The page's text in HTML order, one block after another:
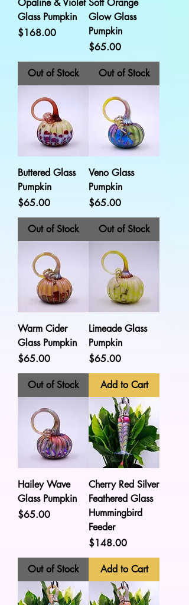
Opaline & Violet
Glass Pumpkin
Price
$168.00
Out of Stock
Soft Orange
Glow Glass
Pumpkin
Price
$65.00
Out of Stock
Buttered Glass
Pumpkin
Price
$65.00
Out of Stock
Veno Glass
Pumpkin
Price
$65.00
Out of Stock
Warm Cider
Glass Pumpkin
Price
$65.00
Out of Stock
Limeade Glass
Pumpkin
Price
$65.00
Add to Cart
Hailey Wave
Glass Pumpkin
Price
$65.00
Out of Stock
Cherry Red Silver
Feathered Glass
Hummingbird
Feeder
Price
$148.00
Add to Cart